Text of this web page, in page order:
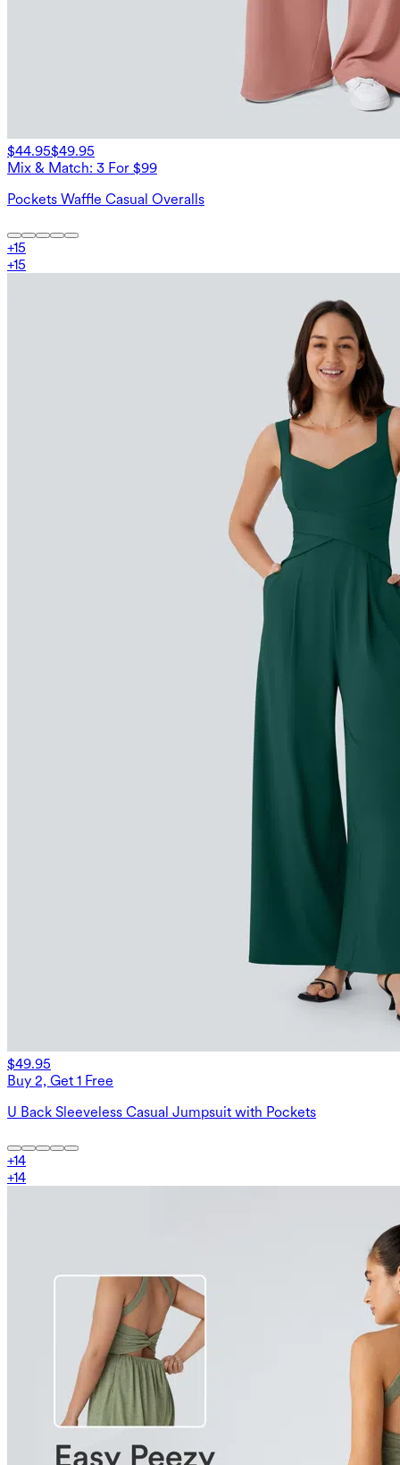
$44.95$49.95
Mix & Match: 3 For $99
Pockets Waffle Casual Overalls
+15
+15
$49.95
Buy 2, Get 1 Free
U Back Sleeveless Casual Jumpsuit with Pockets
+14
+14